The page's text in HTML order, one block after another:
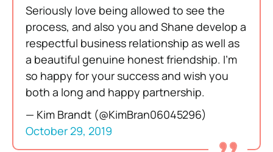
Seriously love being allowed to see the
process, and also you and Shane develop a
respectful business relationship as well as
a beautiful genuine honest friendship. I’m
so happy for your success and wish you
both a long and happy partnership.
— Kim Brandt (@KimBran06045296)
October 29, 2019